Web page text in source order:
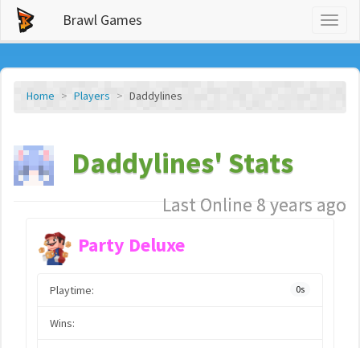
Brawl Games
Home Players Daddylines
Daddylines' Stats
Last Online 8 years ago
Party Deluxe
Playtime: 0s
Wins: